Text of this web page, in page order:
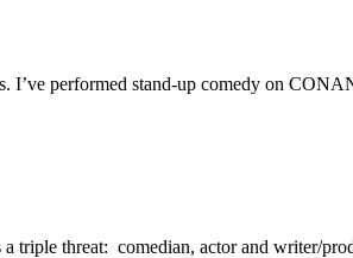
performed stand-up comedy on
triple threat: comedian, actor and writer/